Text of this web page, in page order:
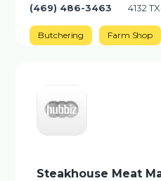
(469) 486-3463 4132
Butchering Farm Shop
Steakhouse Meat